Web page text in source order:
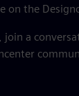
on the
a